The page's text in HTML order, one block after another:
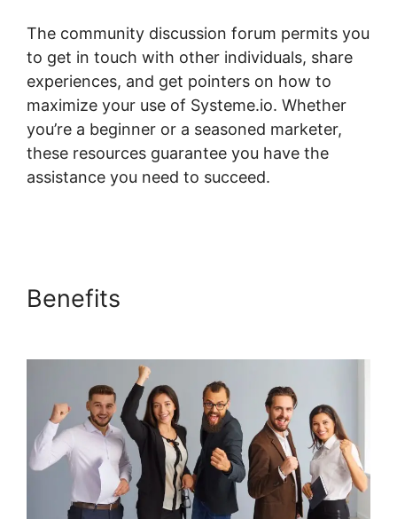
The community discussion forum permits you
to get in touch with other individuals, share
experiences, and get pointers on how to
maximize your use of Systeme.io. Whether
you’re a beginner or a seasoned marketer,
these resources guarantee you have the
assistance you need to succeed.
Benefits